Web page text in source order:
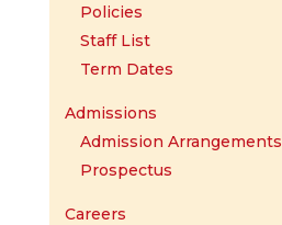
Policies
Staff List
Term Dates
Admissions
Admission Arrangements
Prospectus
Careers